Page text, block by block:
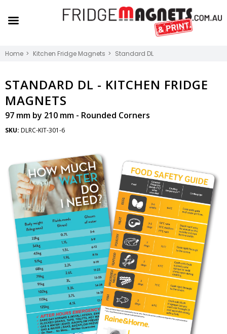
Home Kitchen Fridge Magnets Standard DL
STANDARD DL - KITCHEN FRIDGE
MAGNETS
97 mm by 210 mm - Rounded Corners
SKU: DLRC-KIT-301-6